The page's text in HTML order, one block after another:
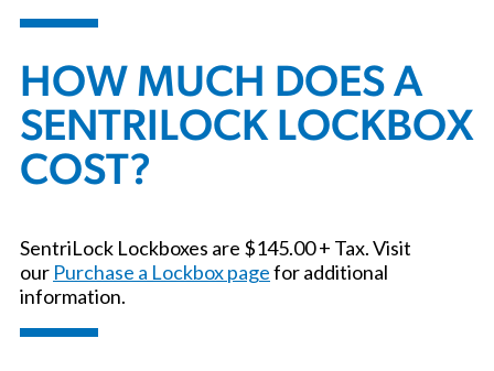
HOW MUCH DOES A
SENTRILOCK LOCKBOX
COST?
SentriLock Lockboxes are $145.00 + Tax. Visit
our Purchase a Lockbox pagefor additional
information.